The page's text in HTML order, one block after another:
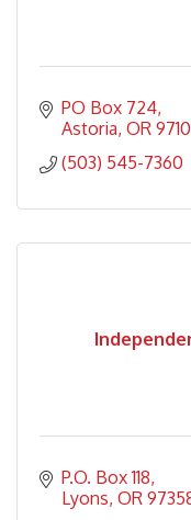
PO Box 724
Astoria OR
(503) 545-7360
P.O. Box 118
Lyons OR